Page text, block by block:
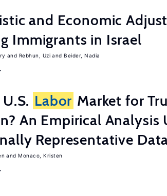
and Economic
Immigrants in Israel
Rebhun, Uzi Beider, Nadia
Labor Market for
An Empirical Analysis
Representative
Monaco, Kristen